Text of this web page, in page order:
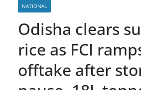
NATIONAL
Odisha clears
rice as FCI
offtake after